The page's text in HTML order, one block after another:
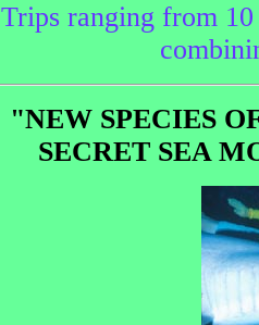
Trips ranging from 10
"NEW SPECIES
SECRET SEA